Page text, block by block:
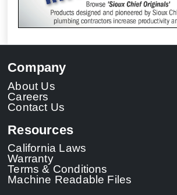
Company
About Us
Careers
Contact Us
Resources
California Laws
Warranty
Terms & Conditions
Machine Readable Files